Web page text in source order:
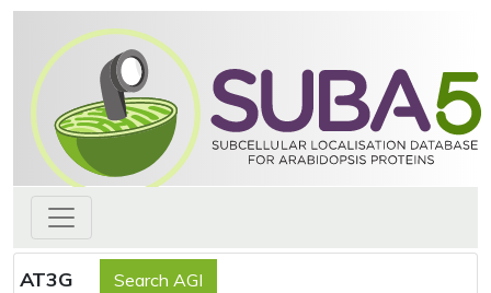
AT3G